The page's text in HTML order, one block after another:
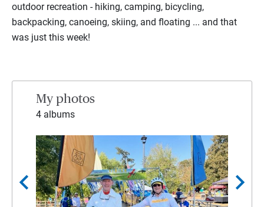
outdoor recreation - hiking, camping, bicycling,
backpacking, canoeing, skiing, and floating ... and that
was just this week!
My photos
4 albums
chevron_left chevron_right